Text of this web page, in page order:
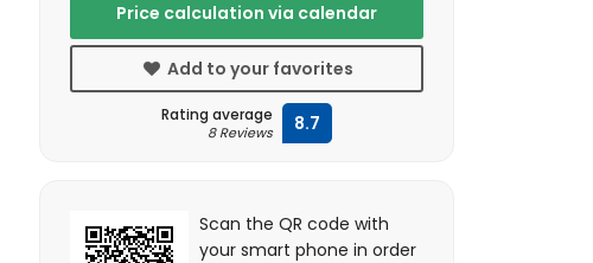
Price calculation via calendar
Add to your favorites
Rating average
8 Reviews 8.7
Scan the QR code with
your smart phone in order